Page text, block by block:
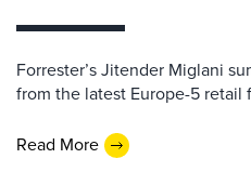
Forrester’s Jitender Miglani
from the latest Europe-5 retail
Read More